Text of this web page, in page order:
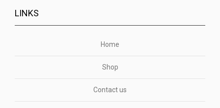
LINKS
Home
Shop
Contact us